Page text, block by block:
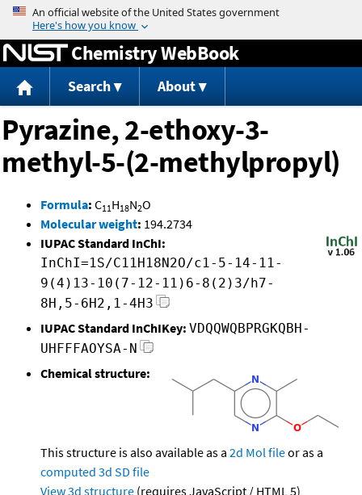
Jump to content
Chemistry WebBook
Search About
Pyrazine, 2-ethoxy-3-
methyl-5-(2-methylpropyl)
Formula: C11H18N2O
Molecular weight: 194.2734
IUPAC Standard InChI:
InChI=1S/C11H18N2O/c1-5-14-11-
9(4)13-10(7-12-11)6-8(2)3/h7-
8H,5-6H2,1-4H3
IUPAC Standard InChIKey: VDQQWQBPRGKQBH-
UHFFFAOYSA-N
Chemical structure:
This structure is also available as a 2d Mol fileor as a
computed 3d SD file
View 3d structure (requires JavaScript / HTML 5)